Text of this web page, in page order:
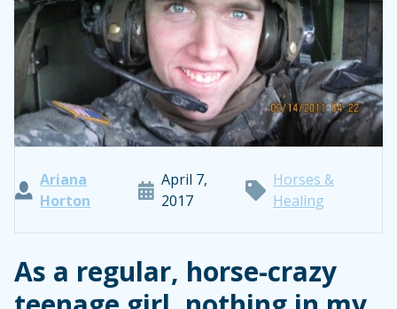
Ariana
Horton
April 7,
2017
Horses &
Healing
As a regular, horse-crazy